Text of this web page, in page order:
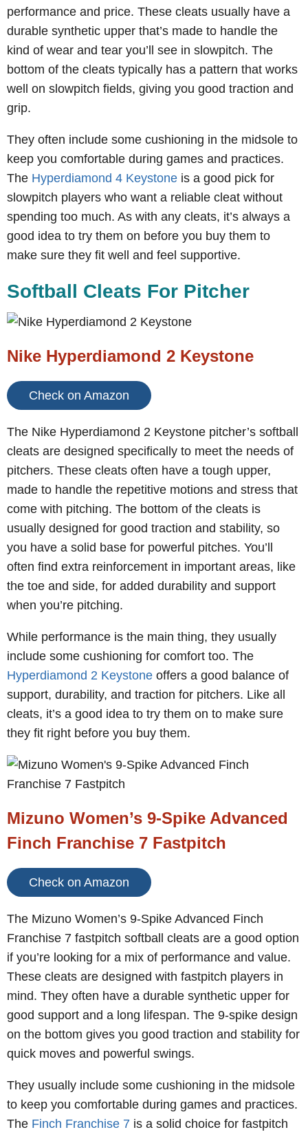
performance and price. These cleats usually have a
durable synthetic upper that’s made to handle the
kind of wear and tear you’ll see in slowpitch. The
bottom of the cleats typically has a pattern that works
well on slowpitch fields, giving you good traction and
grip.
They often include some cushioning in the midsole to
keep you comfortable during games and practices.
The Hyperdiamond 4 Keystone is a good pick for
slowpitch players who want a reliable cleat without
spending too much. As with any cleats, it’s always a
good idea to try them on before you buy them to
make sure they fit well and feel supportive.
Softball Cleats For Pitcher
Nike Hyperdiamond 2 Keystone
Check on Amazon
The Nike Hyperdiamond 2 Keystone pitcher’s softball
cleats are designed specifically to meet the needs of
pitchers. These cleats often have a tough upper,
made to handle the repetitive motions and stress that
come with pitching. The bottom of the cleats is
usually designed for good traction and stability, so
you have a solid base for powerful pitches. You’ll
often find extra reinforcement in important areas, like
the toe and side, for added durability and support
when you’re pitching.
While performance is the main thing, they usually
include some cushioning for comfort too. The
Hyperdiamond 2 Keystone offers a good balance of
support, durability, and traction for pitchers. Like all
cleats, it’s a good idea to try them on to make sure
they fit right before you buy them.
Mizuno Women’s 9-Spike Advanced
Finch Franchise 7 Fastpitch
Check on Amazon
The Mizuno Women’s 9-Spike Advanced Finch
Franchise 7 fastpitch softball cleats are a good option
if you’re looking for a mix of performance and value.
These cleats are designed with fastpitch players in
mind. They often have a durable synthetic upper for
good support and a long lifespan. The 9-spike design
on the bottom gives you good traction and stability for
quick moves and powerful swings.
They usually include some cushioning in the midsole
to keep you comfortable during games and practices.
The Finch Franchise 7 is a solid choice for fastpitch